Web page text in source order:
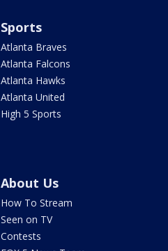
Sports
Atlanta Braves
Atlanta Falcons
Atlanta Hawks
Atlanta United
High 5 Sports
About Us
How To Stream
Seen on TV
Contests